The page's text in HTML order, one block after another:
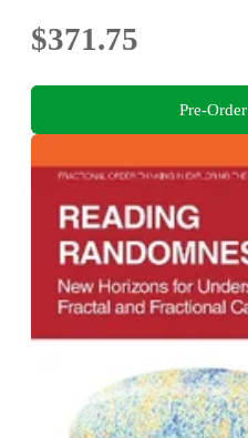
$371.75
Pre-Order